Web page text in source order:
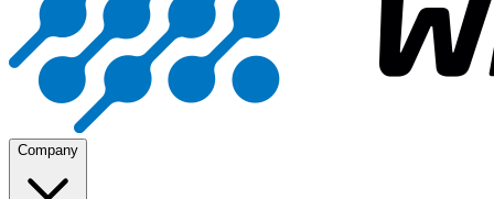
Company